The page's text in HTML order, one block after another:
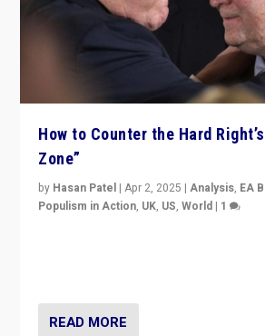
How to Counter the Hard
Zone”
by Hasan Patel |Apr 2, 2025 |Analysis, EA
Populism in Action, UK, US,World | 1
READ MORE